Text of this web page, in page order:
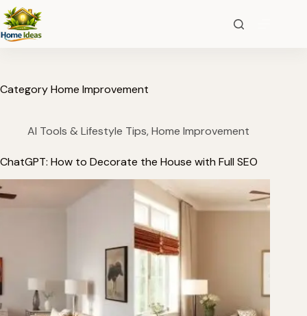
CategoryHome Improvement
AI Tools & Lifestyle Tips,Home Improvement
ChatGPT: How to Decorate the House with Full SEO